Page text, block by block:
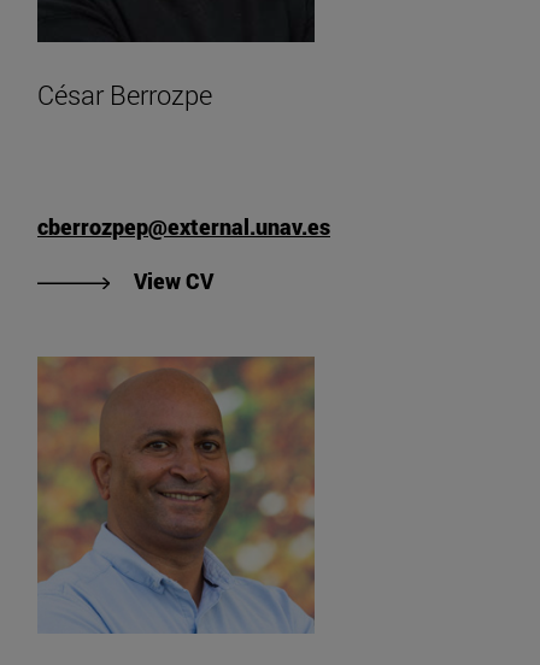
César Berrozpe
cberrozpep@external.unav.es
View CV"View César Berrozpe's CV".